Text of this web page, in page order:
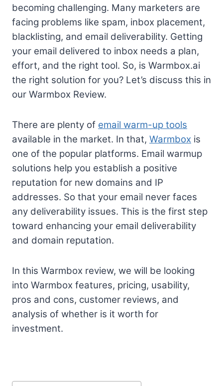
becoming challenging. Many marketers are
facing problems like spam, inbox placement,
blacklisting, and email deliverability. Getting
your email delivered to inbox needs a plan,
effort, and the right tool. So, is Warmbox.ai
the right solution for you? Let’s discuss this in
our Warmbox Review.
There are plenty of email warm-up tools
available in the market. In that, Warmbox is
one of the popular platforms. Email warmup
solutions help you establish a positive
reputation for new domains and IP
addresses. So that your email never faces
any deliverability issues. This is the first step
toward enhancing your email deliverability
and domain reputation.
In this Warmbox review, we will be looking
into Warmbox features, pricing, usability,
pros and cons, customer reviews, and
analysis of whether is it worth for
investment.